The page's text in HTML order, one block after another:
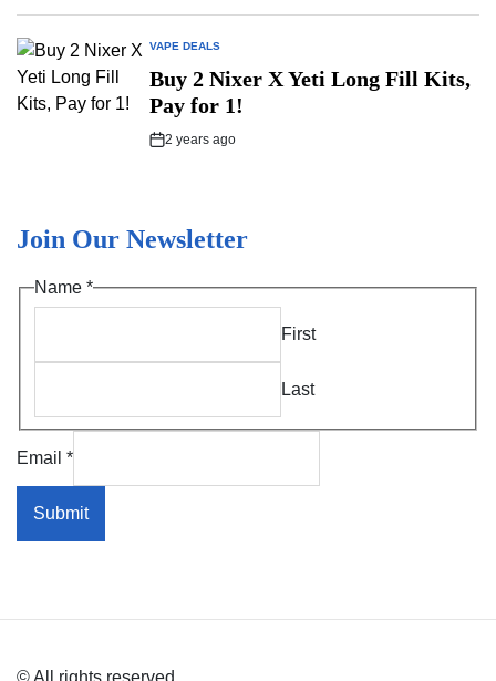
POSTED
VAPE DEALS
Buy 2 Nixer X Yeti Long Fill Kits,
Pay for 1!
Post
2 years ago
Join Our Newsletter
Name *
First
Last
*
Email *
Submit